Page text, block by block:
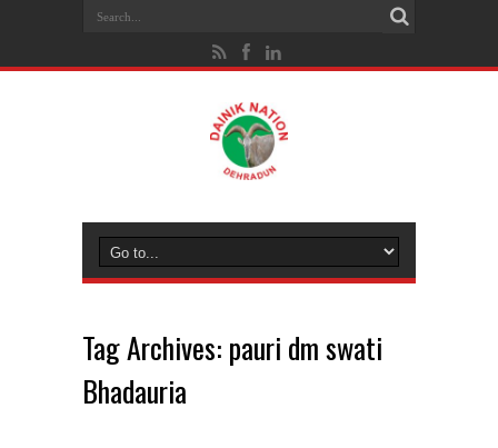
Tag Archives: pauri dm swati
Bhadauria